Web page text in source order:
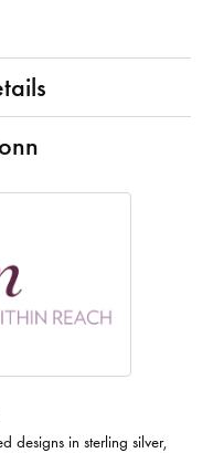
designs in sterling silver,